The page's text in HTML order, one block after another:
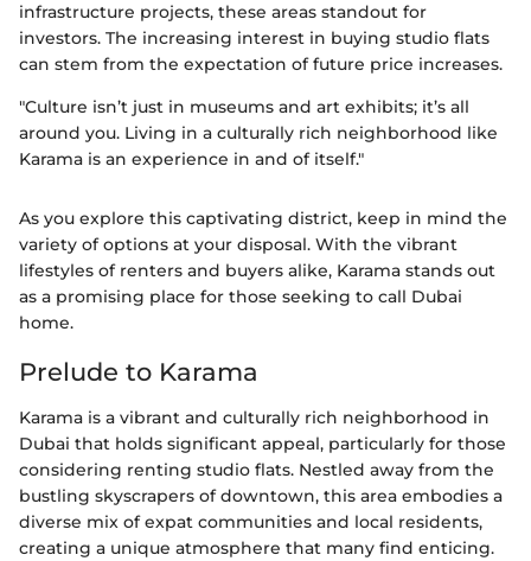
infrastructure projects, these areas standout for
investors. The increasing interest in buying studio flats
can stem from the expectation of future price increases.
"Culture isn’t just in museums and art exhibits; it’s all
around you. Living in a culturally rich neighborhood like
Karama is an experience in and of itself."
As you explore this captivating district, keep in mind the
variety of options at your disposal. With the vibrant
lifestyles of renters and buyers alike, Karama stands out
as a promising place for those seeking to call Dubai
home.
Prelude to Karama
Karama is a vibrant and culturally rich neighborhood in
Dubai that holds significant appeal, particularly for those
considering renting studio flats. Nestled away from the
bustling skyscrapers of downtown, this area embodies a
diverse mix of expat communities and local residents,
creating a unique atmosphere that many find enticing.